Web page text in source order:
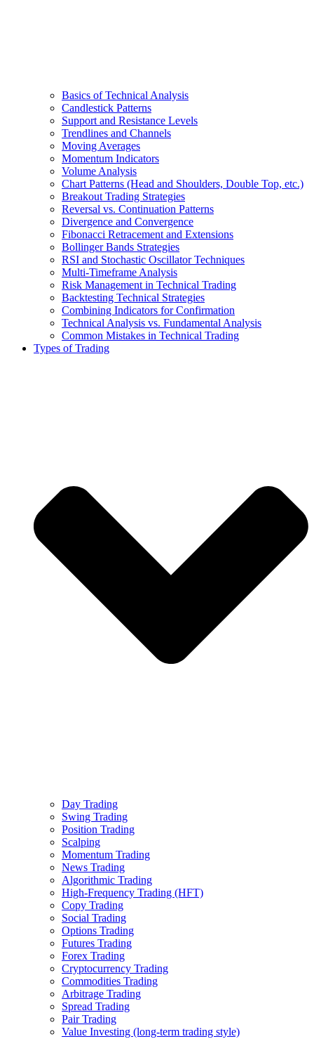
Basics of Technical Analysis
Candlestick Patterns
Support and Resistance Levels
Trendlines and Channels
Moving Averages
Momentum Indicators
Volume Analysis
Chart Patterns (Head and Shoulders, Double Top, etc.)
Breakout Trading Strategies
Reversal vs. Continuation Patterns
Divergence and Convergence
Fibonacci Retracement and Extensions
Bollinger Bands Strategies
RSI and Stochastic Oscillator Techniques
Multi-Timeframe Analysis
Risk Management in Technical Trading
Backtesting Technical Strategies
Combining Indicators for Confirmation
Technical Analysis vs. Fundamental Analysis
Common Mistakes in Technical Trading
Types of Trading
Day Trading
Swing Trading
Position Trading
Scalping
Momentum Trading
News Trading
Algorithmic Trading
High-Frequency Trading (HFT)
Copy Trading
Social Trading
Options Trading
Futures Trading
Forex Trading
Cryptocurrency Trading
Commodities Trading
Arbitrage Trading
Spread Trading
Pair Trading
Value Investing (long-term trading style)